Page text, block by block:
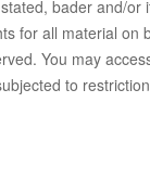
bader and/or
for all material on
You may
to